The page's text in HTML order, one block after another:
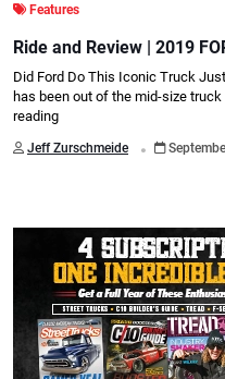
Features
Ride and Review | 2019
Did Ford Do This Iconic Truck
has been out of the mid-size
reading
Jeff Zurschmeide .